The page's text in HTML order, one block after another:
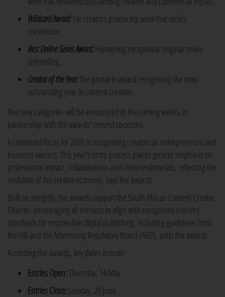
Wildcard Award:For creators producing work that defies
convention.
Best Online Series Award:Honouring exceptional original online
storytelling.
Creator of the Year:The pinnacle award recognising the most
outstanding year in content creation.
Five new categories will be announced in the coming weeks, in
partnership with the awards' newest sponsors.
A continued focus for 2026 is recognising creators as entrepreneurs and
business owners. This year's entry process places greater emphasis on
professional impact, collaborations and client testimonials, reflecting the
evolution of the creator economy, says the awards.
Built on integrity, the awards support the South African Content Creator
Charter, encouraging all entrants to align with recognised industry
standards for responsible digital publishing, including guidelines from
the IAB and the Advertising Regulatory Board (ARB), adds the awards.
According the awards, key dates include:
Entries Open:Thursday, 14 May.
Entries Close: Sunday, 28 June.